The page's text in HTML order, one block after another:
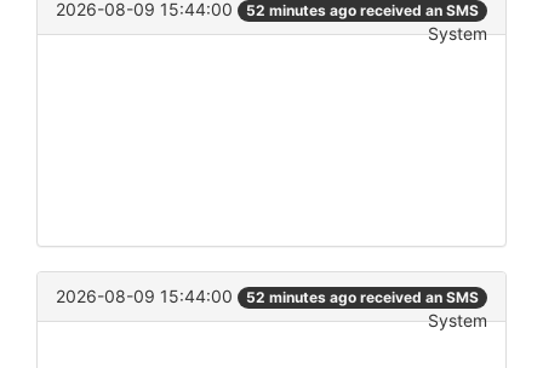
2026-08-09 15:44:00 52 minutes ago received an SMS
System
2026-08-09 15:44:00 52 minutes ago received an SMS
System